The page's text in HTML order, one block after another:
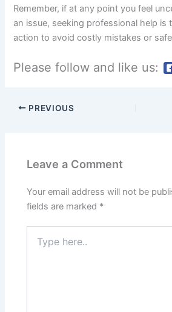
Remember, if at any point you feel
an issue, seeking professional help is
action to avoid costly mistakes or
Please follow and like us:
PREVIOUS
Leave a Comment
Your email address will not be
fields are marked *
here..